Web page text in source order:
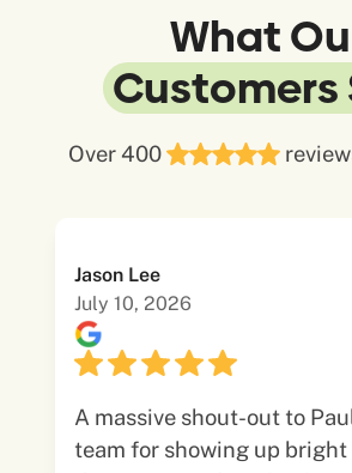
What
Customers
Over 400
Jason Lee
July 10, 2026
A massive shout-out to
team for showing up